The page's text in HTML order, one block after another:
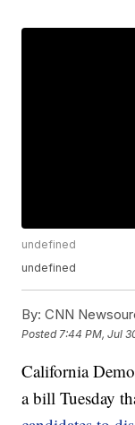
undefined
undefined
By: CNN
Posted 7:44 PM, Jul
California
a bill Tuesday